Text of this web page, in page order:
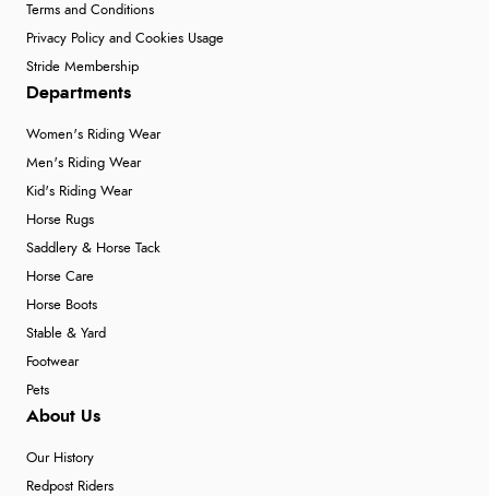
Terms and Conditions
Privacy Policy and Cookies Usage
Stride Membership
Departments
Women's Riding Wear
Men's Riding Wear
Kid's Riding Wear
Horse Rugs
Saddlery & Horse Tack
Horse Care
Horse Boots
Stable & Yard
Footwear
Pets
About Us
Our History
Redpost Riders